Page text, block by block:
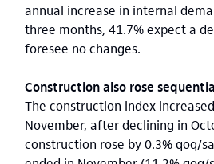
annual increase in internal
three months, 41.7% expect a
foresee no changes.
Construction also rose
The construction index
November, after declining in
construction rose by 0.3% qoq/